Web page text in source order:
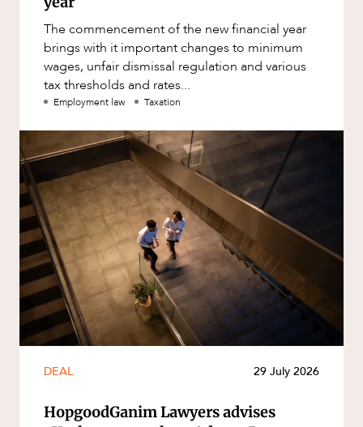
The commencement of the new financial year
brings with it important changes to minimum
wages, unfair dismissal regulation and various
tax thresholds and rates...
Employment law Taxation
DEAL 29 July 2026
HopgoodGanim Lawyers advises